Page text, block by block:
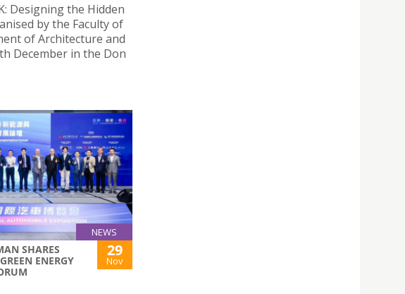
Designing the Hidden
by the Faculty of
of Architecture and
December in the Don
NEWS
SHARES
ENERGY
29
Nov